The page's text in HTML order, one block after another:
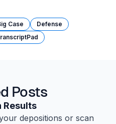
Case
Defense
Posts
Results
depositions or scan